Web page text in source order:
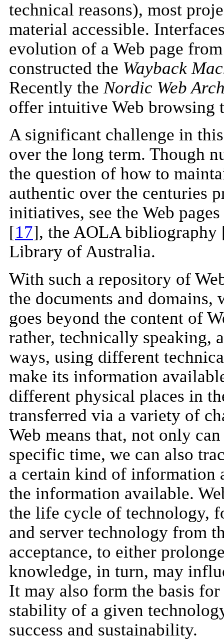
technical reasons), most
material accessible.
evolution of a Web page
constructed the Wayback
Recently the Nordic Web
offer intuitive Web browsing
A significant challenge in
over the long term. Though
the question of how to
authentic over the centuries
initiatives, see the Web
[17], the AOLA bibliography
Library of Australia.
With such a repository of
the documents and
goes beyond the content of
rather, technically speaking,
ways, using different
make its information
different physical places in
transferred via a variety of
Web means that, not only
specific time, we can also
a certain kind of information
the information available.
the life cycle of technology,
and server technology from
acceptance, to either
knowledge, in turn, may
It may also form the basis
stability of a given
success and sustainability.